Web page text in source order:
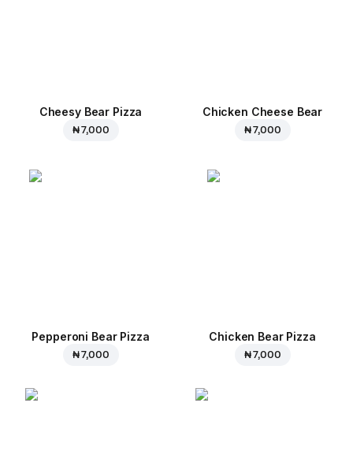
Cheesy Bear Pizza
₦ 7,000
Chicken Cheese Bear
₦ 7,000
Pepperoni Bear Pizza
₦ 7,000
Chicken Bear Pizza
₦ 7,000